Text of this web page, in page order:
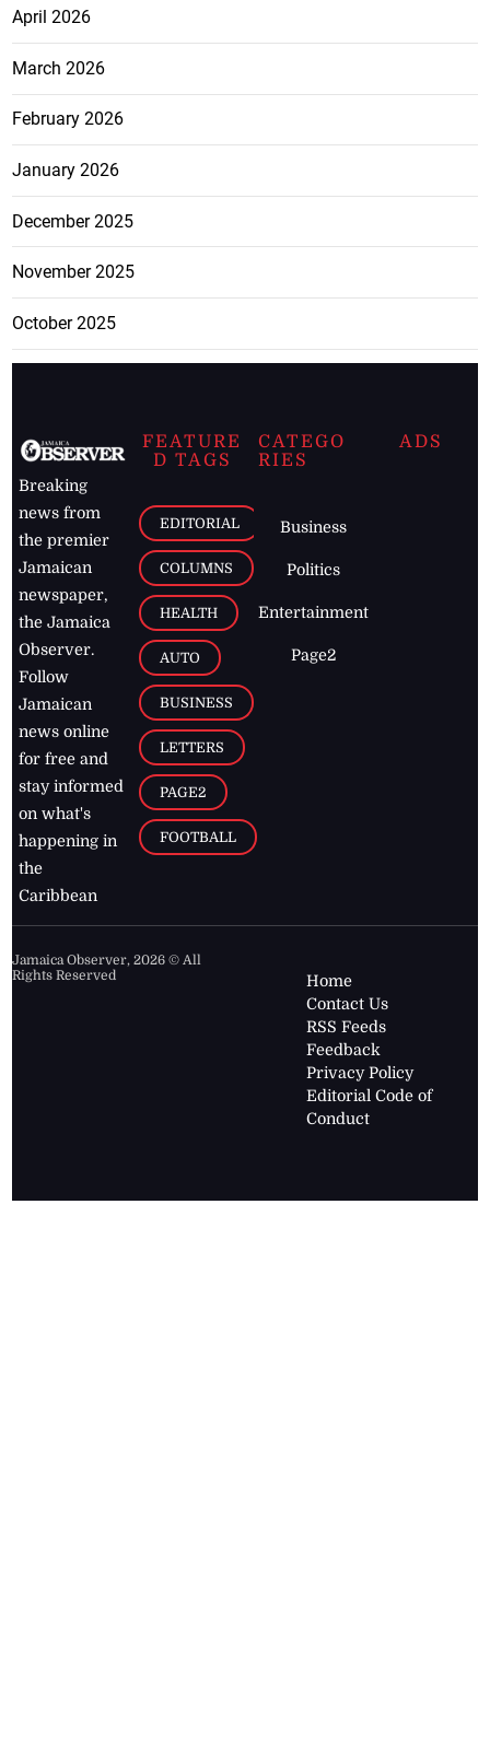
April 2026
March 2026
February 2026
January 2026
December 2025
November 2025
October 2025
Breaking
news from
the premier
Jamaican
newspaper,
the Jamaica
Observer.
Follow
Jamaican
news online
for free and
stay informed
on what's
happening in
the
Caribbean
FEATURE
D TAGS
EDITORIAL
COLUMNS
HEALTH
AUTO
BUSINESS
LETTERS
PAGE2
FOOTBALL
CATEGO
RIES
Business
Politics
Entertainment
Page2
ADS
Jamaica Observer,2026 © All
Rights Reserved
Home
Contact Us
RSS Feeds
Feedback
Privacy Policy
Editorial Code of
Conduct